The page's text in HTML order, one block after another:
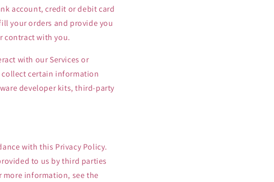
account, credit or debit card
your orders and provide you
contract with you.
with our Services or
certain information
developer kits, third-party
with this Privacy Policy.
to us by third parties
more information, see the